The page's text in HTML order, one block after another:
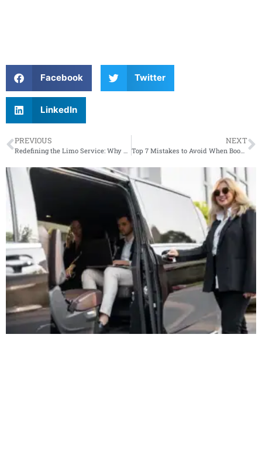
Facebook Twitter
LinkedIn
PREVIOUS NEXT
Top 7 Mistakes to Avoid When Booking Wedding Transportation in New Jersey